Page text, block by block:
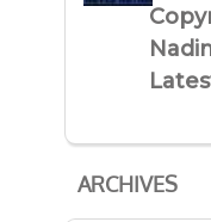
ARCHIVES